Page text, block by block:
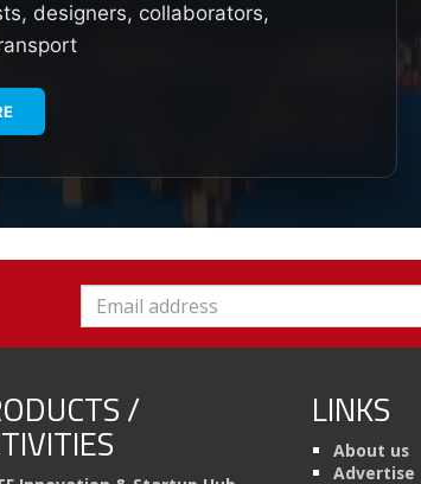
designers, collaborators,
/ LINKS
About us
Advertise